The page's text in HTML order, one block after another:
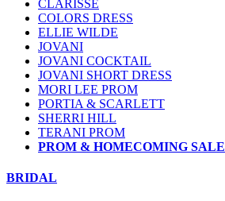
CLARISSE
COLORS DRESS
ELLIE WILDE
JOVANI
JOVANI COCKTAIL
JOVANI SHORT DRESS
MORI LEE PROM
PORTIA & SCARLETT
SHERRI HILL
TERANI PROM
PROM & HOMECOMING SALE
BRIDAL